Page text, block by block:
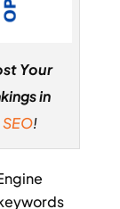
Your
in
!